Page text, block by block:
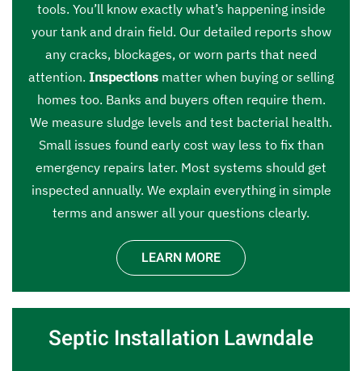
tools. You’ll know exactly what’s happening inside
your tank and drain field. Our detailed reports show
any cracks, blockages, or worn parts that need
attention. Inspections matter when buying or selling
homes too. Banks and buyers often require them.
We measure sludge levels and test bacterial health.
Small issues found early cost way less to fix than
emergency repairs later. Most systems should get
inspected annually. We explain everything in simple
terms and answer all your questions clearly.
LEARN MORE
Septic Installation Lawndale